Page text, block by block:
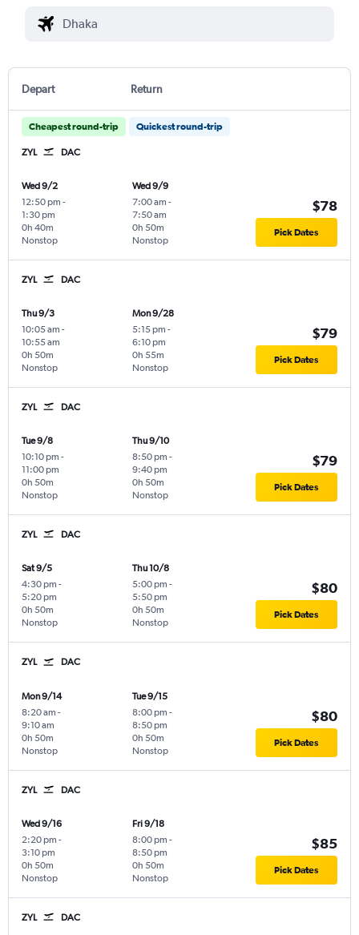
Depart Return
Cheapest round-trip Quickest round-trip
ZYL DAC
Wed 9/2
12:50 pm -
1:30 pm
Nonstop
0h 40m
Wed 9/9
7:00 am -
7:50 am
Nonstop
0h 50m
$78
Pick Dates
ZYL DAC
Thu 9/3
10:05 am -
10:55 am
Nonstop
0h 50m
Mon 9/28
5:15 pm -
6:10 pm
Nonstop
0h 55m
$79
Pick Dates
ZYL DAC
Tue 9/8
10:10 pm -
11:00 pm
Nonstop
0h 50m
Thu 9/10
8:50 pm -
9:40 pm
Nonstop
0h 50m
$79
Pick Dates
ZYL DAC
Sat 9/5
4:30 pm -
5:20 pm
Nonstop
0h 50m
Thu 10/8
5:00 pm -
5:50 pm
Nonstop
0h 50m
$80
Pick Dates
ZYL DAC
Mon 9/14
8:20 am -
9:10 am
Nonstop
0h 50m
Tue 9/15
8:00 pm -
8:50 pm
Nonstop
0h 50m
$80
Pick Dates
ZYL DAC
Wed 9/16
2:20 pm -
3:10 pm
Nonstop
0h 50m
Fri 9/18
8:00 pm -
8:50 pm
Nonstop
0h 50m
$85
Pick Dates
ZYL DAC